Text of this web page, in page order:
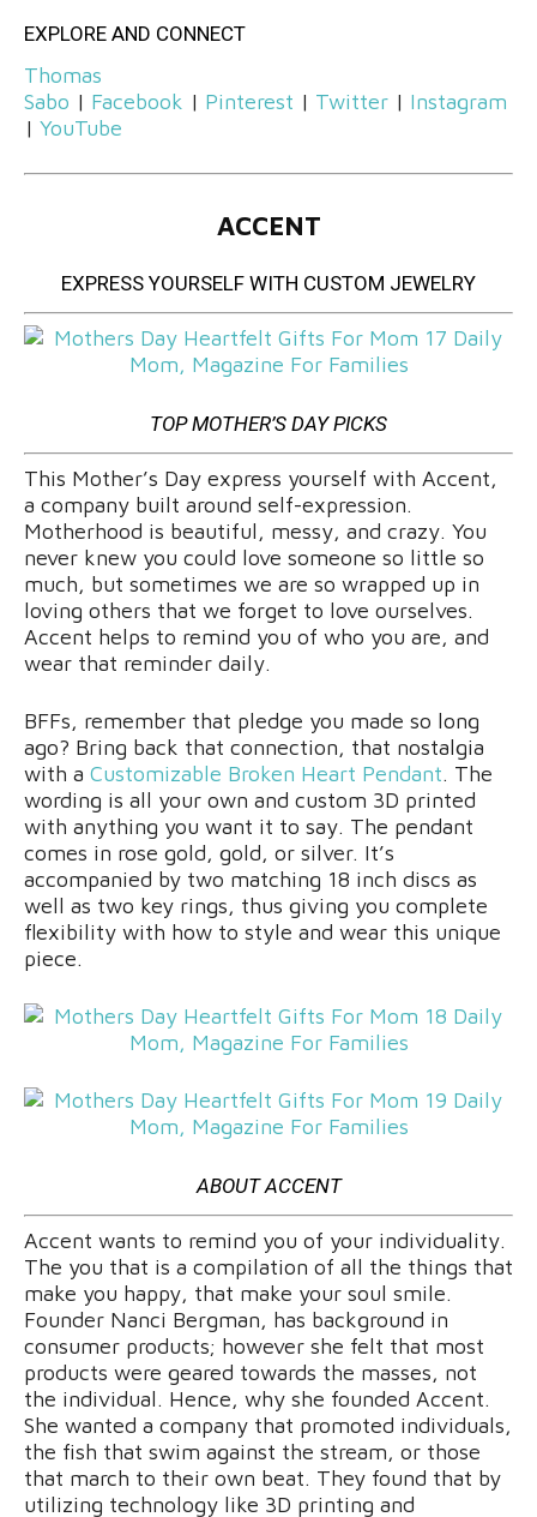
EXPLORE AND CONNECT
Thomas
Sabo | Facebook | Pinterest | Twitter | Instagram
| YouTube
ACCENT
EXPRESS YOURSELF WITH CUSTOM JEWELRY
TOP MOTHER’S DAY PICKS
This Mother’s Day express yourself with Accent,
a company built around self-expression.
Motherhood is beautiful, messy, and crazy. You
never knew you could love someone so little so
much, but sometimes we are so wrapped up in
loving others that we forget to love ourselves.
Accent helps to remind you of who you are, and
wear that reminder daily.
BFFs, remember that pledge you made so long
ago? Bring back that connection, that nostalgia
with a Customizable Broken Heart Pendant. The
wording is all your own and custom 3D printed
with anything you want it to say. The pendant
comes in rose gold, gold, or silver. It’s
accompanied by two matching 18 inch discs as
well as two key rings, thus giving you complete
flexibility with how to style and wear this unique
piece.
ABOUT ACCENT
Accent wants to remind you of your individuality.
The you that is a compilation of all the things that
make you happy, that make your soul smile.
Founder Nanci Bergman, has background in
consumer products; however she felt that most
products were geared towards the masses, not
the individual. Hence, why she founded Accent.
She wanted a company that promoted individuals,
the fish that swim against the stream, or those
that march to their own beat. They found that by
utilizing technology like 3D printing and